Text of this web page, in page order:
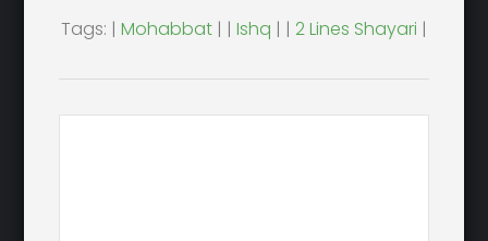
Tags: | Mohabbat | | Ishq | | 2 Lines Shayari |